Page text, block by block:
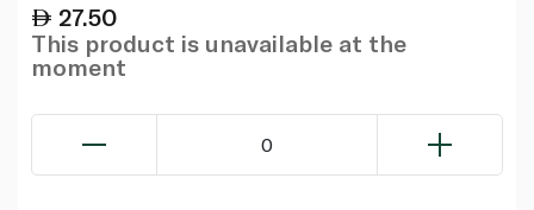
27.50
This product is unavailable at the
moment
0